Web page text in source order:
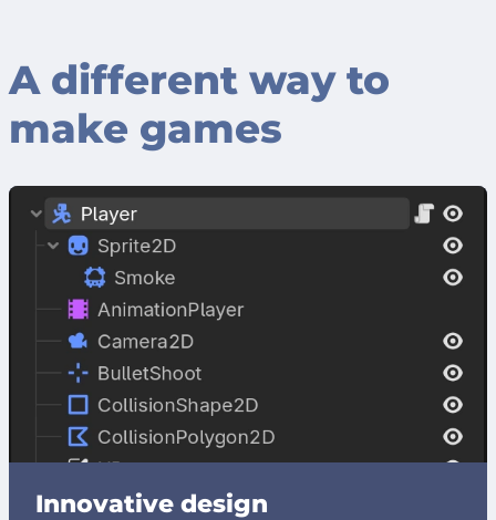
A different way to
make games
Innovative design